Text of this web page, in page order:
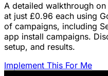
A detailed walkthrough
at just £0.96 each using
of campaigns, including
app install campaigns.
setup, and results.
Implement This For Me